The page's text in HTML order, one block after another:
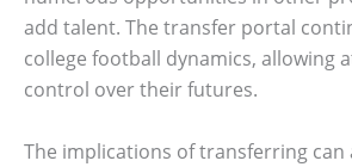
add talent. The transfer portal
college football dynamics, allowing
control over their futures.
The implications of transferring can